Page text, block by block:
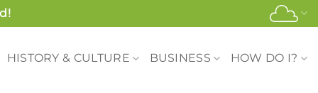
HISTORY & CULTURE BUSINESS HOW DO I?